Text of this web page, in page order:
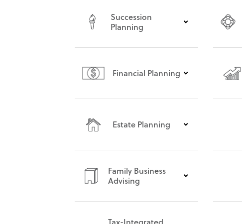
Succession
Planning
Financial Planning
Estate Planning
Family Business
Advising